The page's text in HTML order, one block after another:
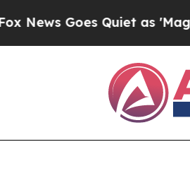
Goes Quiet as 'Maga